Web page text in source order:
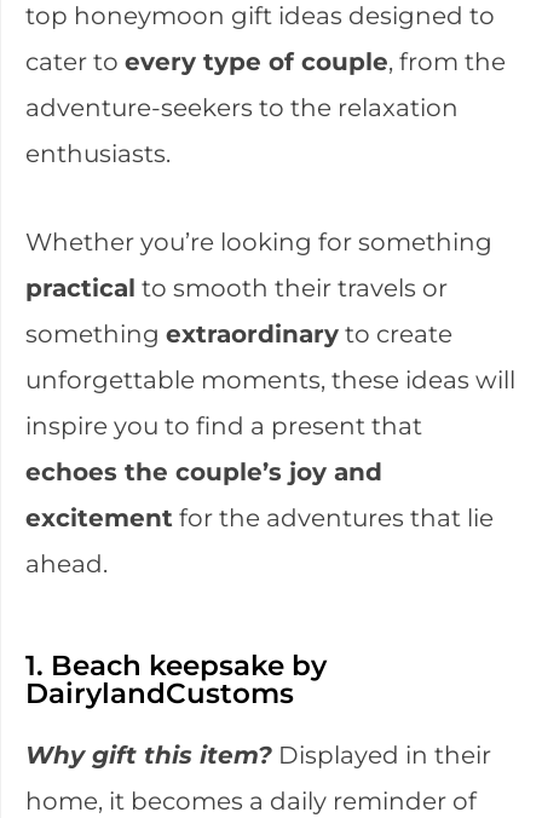
top honeymoon gift ideas designed to
cater to every type of couple, from the
adventure-seekers to the relaxation
enthusiasts.
Whether you’re looking for something
practical to smooth their travels or
something extraordinary to create
unforgettable moments, these ideas will
inspire you to find a present that
echoes the couple’s joy and
excitement for the adventures that lie
ahead.
1. Beach keepsake by
DairylandCustoms
Why gift this item? Displayed in their
home, it becomes a daily reminder of